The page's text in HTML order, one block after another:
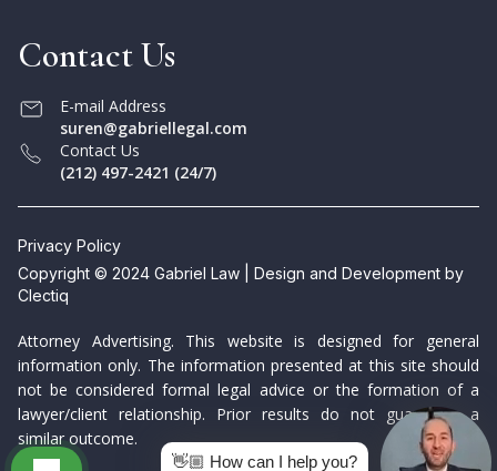
Contact Us
E-mail Address
suren@gabriellegal.com
Contact Us
(212) 497-2421 (24/7)
Privacy Policy
Copyright © 2024 Gabriel Law | Design and Development by
Clectiq
Attorney Advertising. This website is designed for general
information only. The information presented at this site should
not be considered formal legal advice or the formation of a
lawyer/client relationship. Prior results do not guarantee a
similar outcome.
👋🏼 How can I help you?